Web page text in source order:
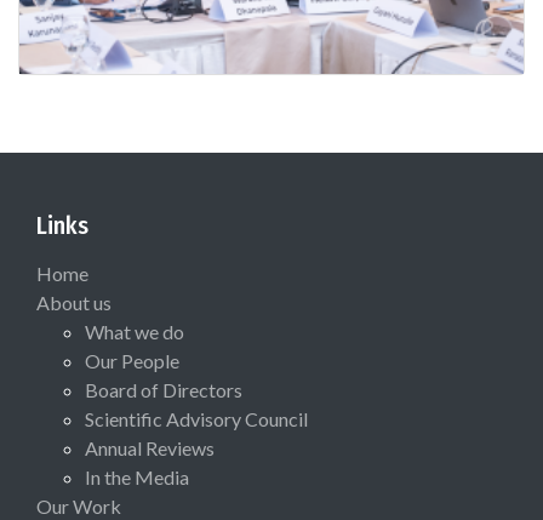
Links
Home
About us
What we do
Our People
Board of Directors
Scientific Advisory Council
Annual Reviews
In the Media
Our Work